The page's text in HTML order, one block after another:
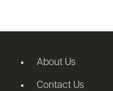
About Us
Contact Us